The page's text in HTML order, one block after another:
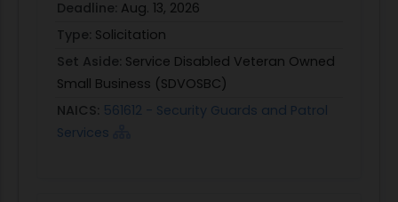
Deadline: Aug. 13, 2026
Type: Solicitation
Set Aside: Service Disabled Veteran Owned
Small Business (SDVOSBC)
NAICS: 561612 - Security Guards and Patrol
Services